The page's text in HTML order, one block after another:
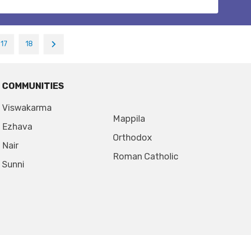
17 18
COMMUNITIES
Viswakarma
Ezhava
Nair
Sunni
Mappila
Orthodox
Roman Catholic